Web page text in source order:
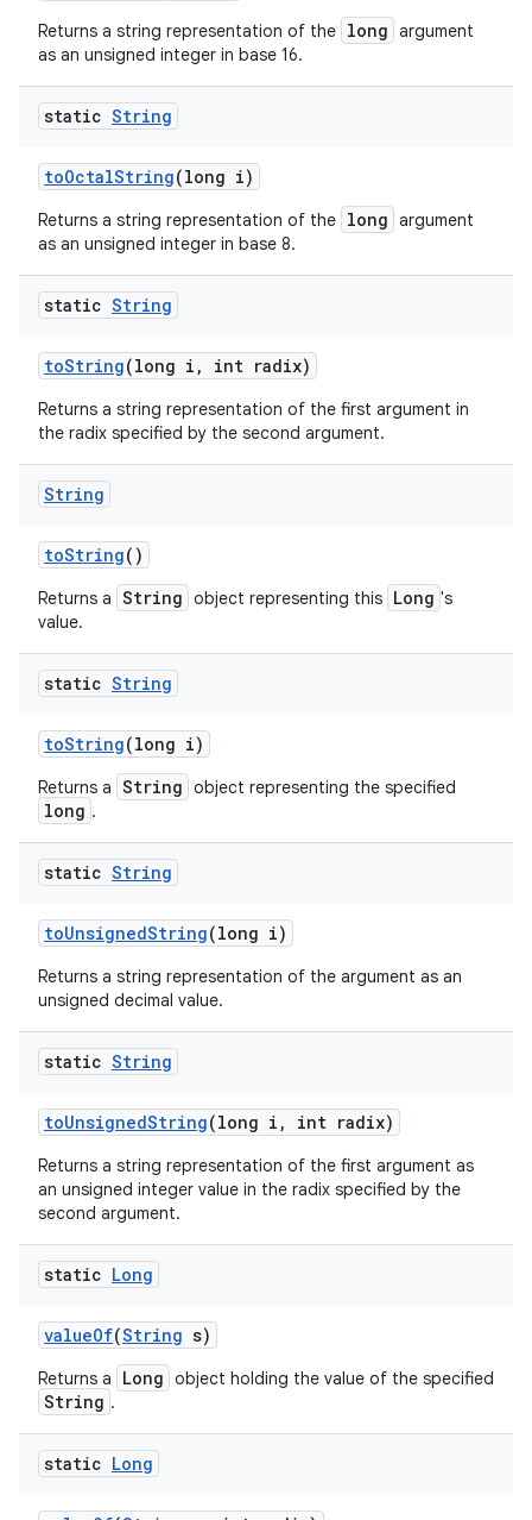
Returns a string representation of the long argument
as an unsigned integer in base 16.
static String
toOctalString(long i)
Returns a string representation of the long argument
as an unsigned integer in base 8.
static String
toString(long i , int radix)
Returns a string representation of the first argument in
the radix specified by the second argument.
String
toString()
Returns a String object representing this Long 's
value.
static String
toString(long i)
Returns a String object representing the specified
long .
static String
toUnsignedString(long i)
Returns a string representation of the argument as an
unsigned decimal value.
static String
toUnsignedString(long i , int radix)
Returns a string representation of the first argument as
an unsigned integer value in the radix specified by the
second argument.
static Long
valueOf(String s)
Returns a Long object holding the value of the specified
String .
static Long